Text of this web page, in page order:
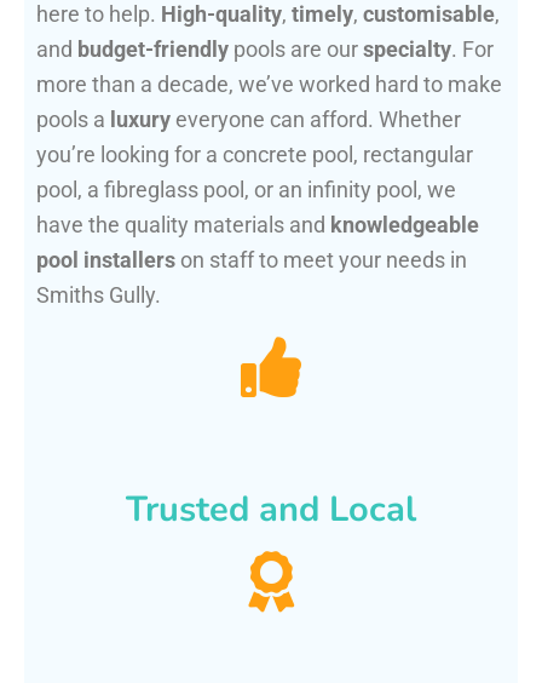
here to help. High-quality, timely, customisable,
and budget-friendly pools are ourspecialty. For
more than a decade, we’ve worked hard to make
pools a luxury everyone can afford. Whether
you’re looking for a concrete pool, rectangular
pool, a fibreglass pool, or an infinity pool, we
have the quality materials and knowledgeable
pool installers on staff to meet your needs in
Smiths Gully.
Trusted and Local